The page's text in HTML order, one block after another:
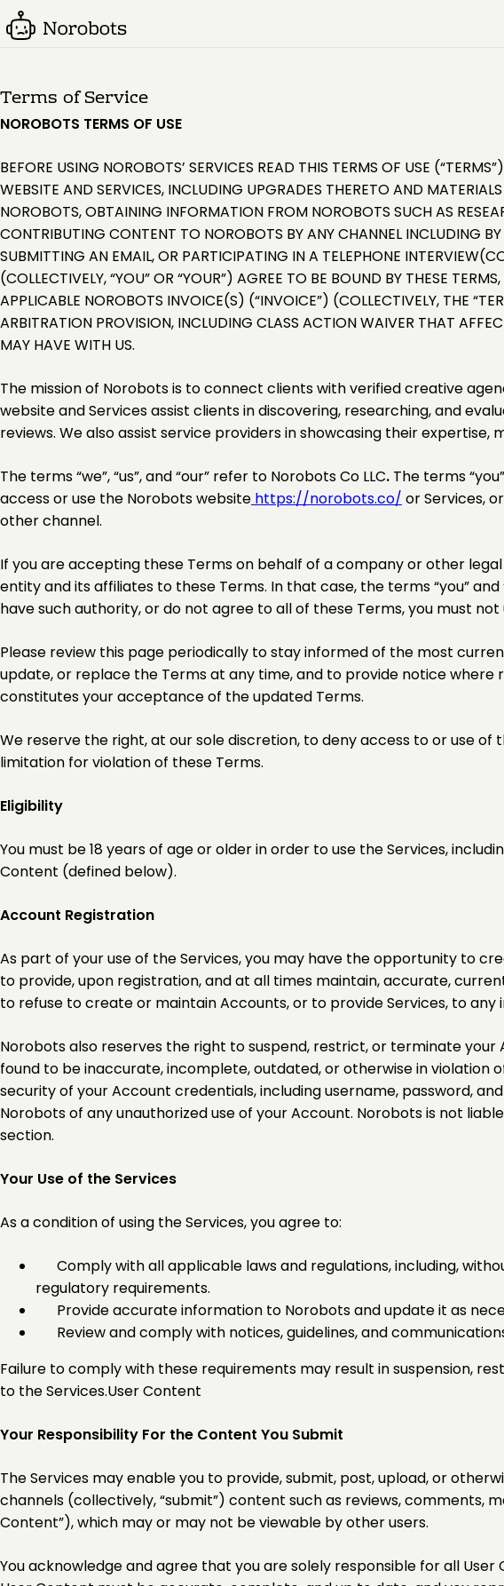
Terms of Service
NOROBOTS TERMS OF USE
BEFORE USING NOROBOTS’ SERVICES READ THIS TERMS OF USE
WEBSITE AND SERVICES, INCLUDING UPGRADES THERETO AND
NOROBOTS, OBTAINING INFORMATION FROM NOROBOTS SUCH AS
CONTRIBUTING CONTENT TO NOROBOTS BY ANY CHANNEL INCLUDING
SUBMITTING AN EMAIL, OR PARTICIPATING IN A TELEPHONE
(COLLECTIVELY, “YOU” OR “YOUR”) AGREE TO BE BOUND BY THESE
APPLICABLE NOROBOTS INVOICE(S) (“INVOICE”) (COLLECTIVELY, THE
ARBITRATION PROVISION, INCLUDING CLASS ACTION WAIVER THAT
MAY HAVE WITH US.
The mission of Norobots is to connect clients with verified creative
website and Services assist clients in discovering, researching, and
reviews. We also assist service providers in showcasing their
The terms “we”, “us”, and “our” refer to Norobots Co LLC. The terms
access or use the Norobots website https://norobots.co/ or Services,
other channel.
If you are accepting these Terms on behalf of a company or other
entity and its affiliates to these Terms. In that case, the terms “you”
have such authority, or do not agree to all of these Terms, you must
Please review this page periodically to stay informed of the most
update, or replace the Terms at any time, and to provide notice where
constitutes your acceptance of the updated Terms.
We reserve the right, at our sole discretion, to deny access to or use
limitation for violation of these Terms.
Eligibility
You must be 18 years of age or older in order to use the Services,
Content (defined below).
Account Registration
As part of your use of the Services, you may have the opportunity to
to provide, upon registration, and at all times maintain, accurate,
to refuse to create or maintain Accounts, or to provide Services, to any
Norobots also reserves the right to suspend, restrict, or terminate
found to be inaccurate, incomplete, outdated, or otherwise in violation
security of your Account credentials, including username, password,
Norobots of any unauthorized use of your Account. Norobots is not
section.
Your Use of the Services
As a condition of using the Services, you agree to:
Comply with all applicable laws and regulations, including,
regulatory requirements.
Provide accurate information to Norobots and update it as
Review and comply with notices, guidelines, and
Failure to comply with these requirements may result in suspension,
to the Services.User Content
Your Responsibility For the Content You Submit
The Services may enable you to provide, submit, post, upload, or
channels (collectively, “submit”) content such as reviews, comments,
Content”), which may or may not be viewable by other users.
You acknowledge and agree that you are solely responsible for all